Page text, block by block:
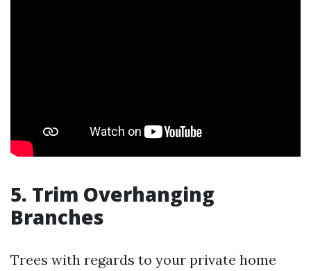
5. Trim Overhanging
Branches
Trees with regards to your private home